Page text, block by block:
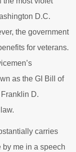
D.C.
the government
for veterans.
as the GI Bill of
D.
carries
by me in a speech